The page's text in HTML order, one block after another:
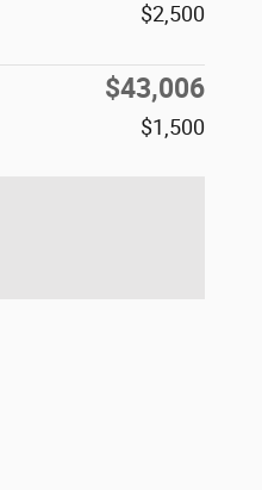
$2,500
$43,006
$1,500